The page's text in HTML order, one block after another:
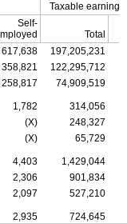
Taxable earnings
Self-
Total
617,638 197,205,231
358,821 122,295,712
258,817 74,909,519
1,782
314,056
(X)
248,327
(X) 65,729
4,403
1,429,044
2,306
901,834
2,097 527,210
2,935
724,645